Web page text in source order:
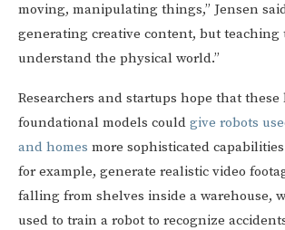
moving, manipulating things,” Jensen
generating creative content, but teaching
understand the physical world.”
Researchers and startups hope that these
foundational models could give robots
and homes more sophisticated
for example, generate realistic video
falling from shelves inside a warehouse,
used to train a robot to recognize